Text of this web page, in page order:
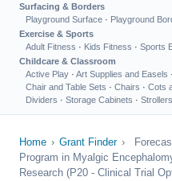
Surfacing & Borders
Playground Surface · Playground
Exercise & Sports
Adult Fitness · Kids Fitness · Sports
Childcare & Classroom
Active Play · Art Supplies and Easels ·
Chair and Table Sets · Chairs · Cots
Dividers · Storage Cabinets · Strollers
Home › Grant Finder ›
Program in Myalgic
Research (P20 - Clinical Trial